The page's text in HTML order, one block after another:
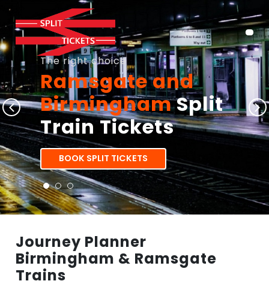
The right choice
Ramsgate and
BirminghamSplit
Train Tickets
BOOK SPLIT TICKETS
Journey Planner
Birmingham & Ramsgate
Trains